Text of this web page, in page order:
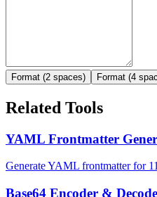
Format (2 spaces) Format (4
Related Tools
YAML Frontmatter
Generate YAML frontmatter for
Base64 Encoder &